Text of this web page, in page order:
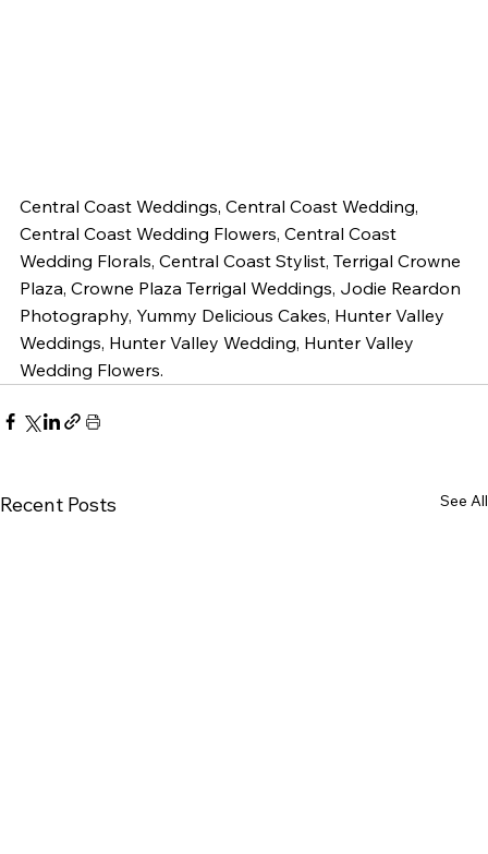
Central Coast Weddings, Central Coast Wedding,
Central Coast Wedding Flowers, Central Coast
Wedding Florals, Central Coast Stylist, Terrigal Crowne
Plaza, Crowne Plaza Terrigal Weddings, Jodie Reardon
Photography, Yummy Delicious Cakes, Hunter Valley
Weddings, Hunter Valley Wedding, Hunter Valley
Wedding Flowers.
Recent Posts See All